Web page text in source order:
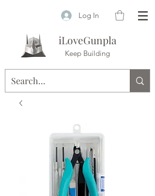
Log In
iLoveGunpla
Keep Building